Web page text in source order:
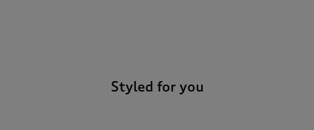
Styled for you